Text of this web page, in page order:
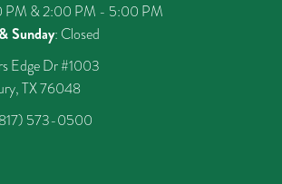
PM & 2:00 PM - 5:00 PM
Sunday: Closed
Edge Dr #1003
TX 76048
573-0500